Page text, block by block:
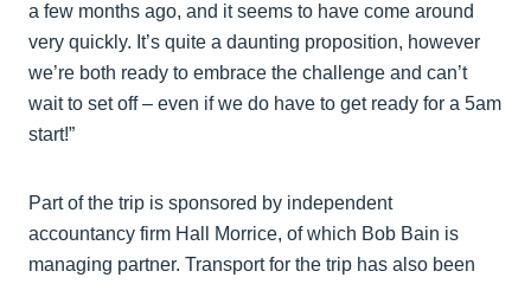
a few months ago, and it seems to have come around
very quickly. It’s quite a daunting proposition, however
we’re both ready to embrace the challenge and can’t
wait to set off – even if we do have to get ready for a 5am
start!”
Part of the trip is sponsored by independent
accountancy firm Hall Morrice, of which Bob Bain is
managing partner. Transport for the trip has also been